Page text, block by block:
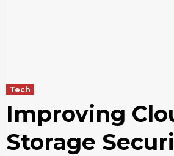
Tech
Improving
Storage